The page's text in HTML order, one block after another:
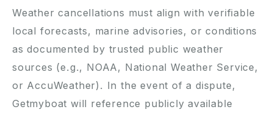
Weather cancellations must align with verifiable
local forecasts, marine advisories, or conditions
as documented by trusted public weather
sources (e.g., NOAA, National Weather Service,
or AccuWeather). In the event of a dispute,
Getmyboat will reference publicly available